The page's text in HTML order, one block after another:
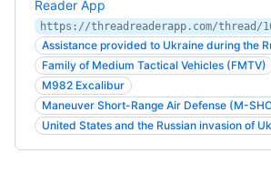
Reader App
Assistance provided to Ukraine during the
Family of Medium Tactical Vehicles (FMTV)
M982 Excalibur
Maneuver Short-Range Air Defense (M-
United States and the Russian invasion of